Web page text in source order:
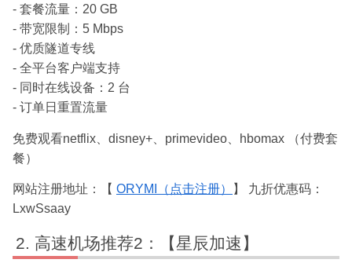
- 套餐流量：20 GB
- 带宽限制：5 Mbps
- 优质隧道专线
- 全平台客户端支持
- 同时在线设备：2 台
- 订单日重置流量
免费观看netflix、disney+、primevideo、hbomax （付费套
餐）
网站注册地址：【 ORYMI（点击注册）
】 九折优惠码：
LxwSsaay
高速机场推荐2：【星辰加速】